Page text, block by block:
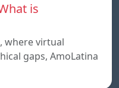
is
where virtual
gaps, AmoLatina